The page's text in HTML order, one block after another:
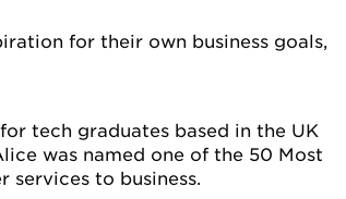
for their own business goals,
tech graduates based in the UK
was named one of the 50 Most
services to business.